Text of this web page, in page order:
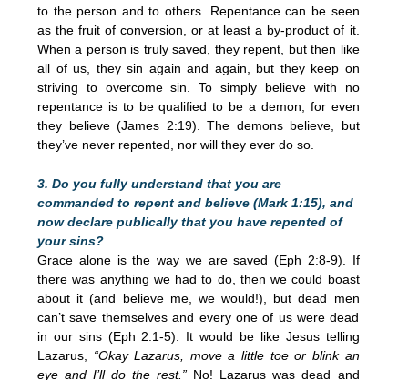
to the person and to others. Repentance can be seen
as the fruit of conversion, or at least a by-product of it.
When a person is truly saved, they repent, but then like
all of us, they sin again and again, but they keep on
striving to overcome sin. To simply believe with no
repentance is to be qualified to be a demon, for even
they believe (James 2:19). The demons believe, but
they’ve never repented, nor will they ever do so.
3. Do you fully understand that you are
commanded to repent and believe (Mark 1:15), and
now declare publically that you have repented of
your sins?
Grace alone is the way we are saved (Eph 2:8-9). If
there was anything we had to do, then we could boast
about it (and believe me, we would!), but dead men
can’t save themselves and every one of us were dead
in our sins (Eph 2:1-5). It would be like Jesus telling
Lazarus, “Okay Lazarus, move a little toe or blink an
eye and I’ll do the rest.” No! Lazarus was dead and